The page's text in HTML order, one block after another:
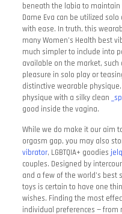
beneath the labia to
Dame Eva can be utilized
with ease. In truth, this
many Women’s Health best
much simpler to include into
available on the market, such
pleasure in solo play or
distinctive wearable
physique with a silky clean
good inside the vagina.
While we do make it our aim
orgasm gap, you may also
vibrator, LGBTQIA+ goodies
couples. Designed by
and a few of the world’s best
toys is certain to have one
wishes. Finding the most
individual preferences —